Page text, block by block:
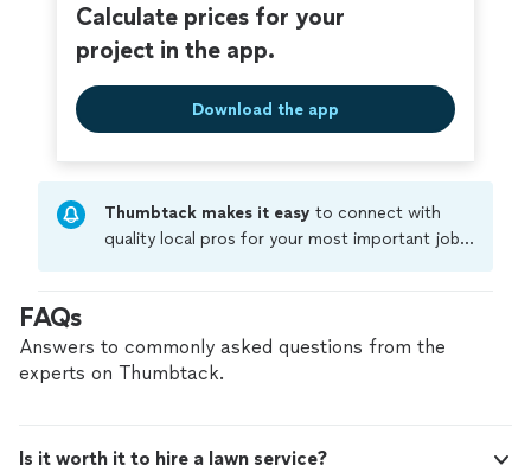
Calculate prices for your
project in the app.
Download the app
Thumbtack makes it easy to connect with
quality local pros for your most important jobs.
criminal background-check, and jobs are
covered by our
FAQs
Answers to commonly asked questions from the
experts on Thumbtack.
Is it worth it to hire a lawn service?